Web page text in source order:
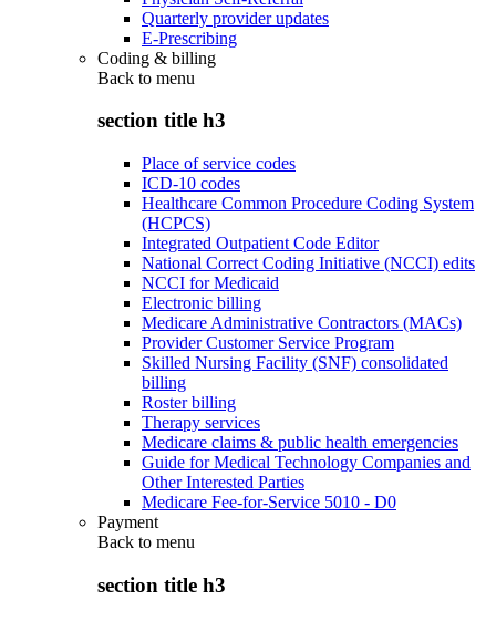
Quarterly provider updates
E-Prescribing
Coding & billing
Back to menu
section title h3
Place of service codes
ICD-10 codes
Healthcare Common Procedure Coding System
(HCPCS)
Integrated Outpatient Code Editor
National Correct Coding Initiative (NCCI) edits
NCCI for Medicaid
Electronic billing
Medicare Administrative Contractors (MACs)
Provider Customer Service Program
Skilled Nursing Facility (SNF) consolidated
billing
Roster billing
Therapy services
Medicare claims & public health emergencies
Guide for Medical Technology Companies and
Other Interested Parties
Medicare Fee-for-Service 5010 - D0
Payment
Back to menu
section title h3